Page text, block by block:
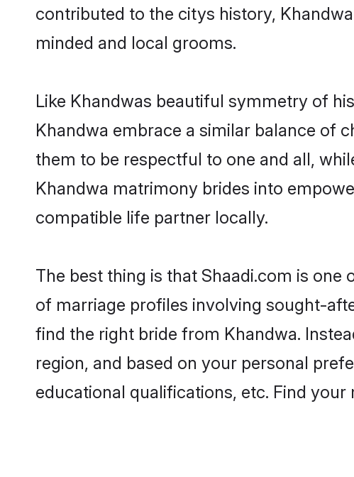
contributed to the citys history,
minded and local grooms.
Like Khandwas beautiful symmetry of
Khandwa embrace a similar balance of
them to be respectful to one and all,
Khandwa matrimony brides into
compatible life partner locally.
The best thing is that Shaadi.com is
of marriage profiles involving sought-
find the right bride from Khandwa.
region, and based on your personal
educational qualifications, etc. Find your